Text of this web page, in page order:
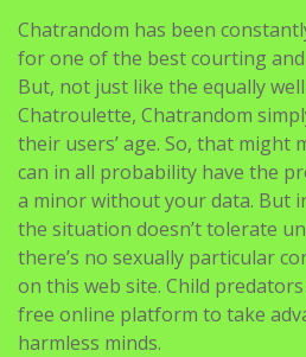
Chatrandom has been
for one of the best courting
But, not just like the equally
Chatroulette, Chatrandom
their users’ age. So, that might
can in all probability have the
a minor without your data. But
the situation doesn’t tolerate
there’s no sexually particular
on this web site. Child
free online platform to take
harmless minds.